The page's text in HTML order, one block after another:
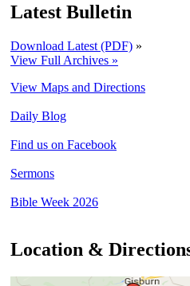
Latest Bulletin
Download Latest (PDF) »
View Full Archives »
View Maps and Directions
Daily Blog
Find us on Facebook
Sermons
Bible Week 2026
Location &